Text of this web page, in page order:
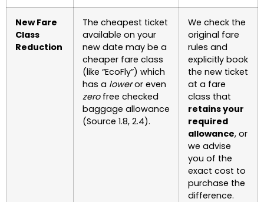
New Fare
Class
Reduction
The cheapest ticket
available on your
new date may be a
cheaper fare class
(like “EcoFly”) which
has a loweror even
zerofree checked
baggage allowance
(Source 1.8, 2.4).
We check the
original fare
rules and
explicitly book
the new ticket
at a fare
class that
retains your
required
allowance, or
we advise
you of the
exact cost to
purchase the
difference.